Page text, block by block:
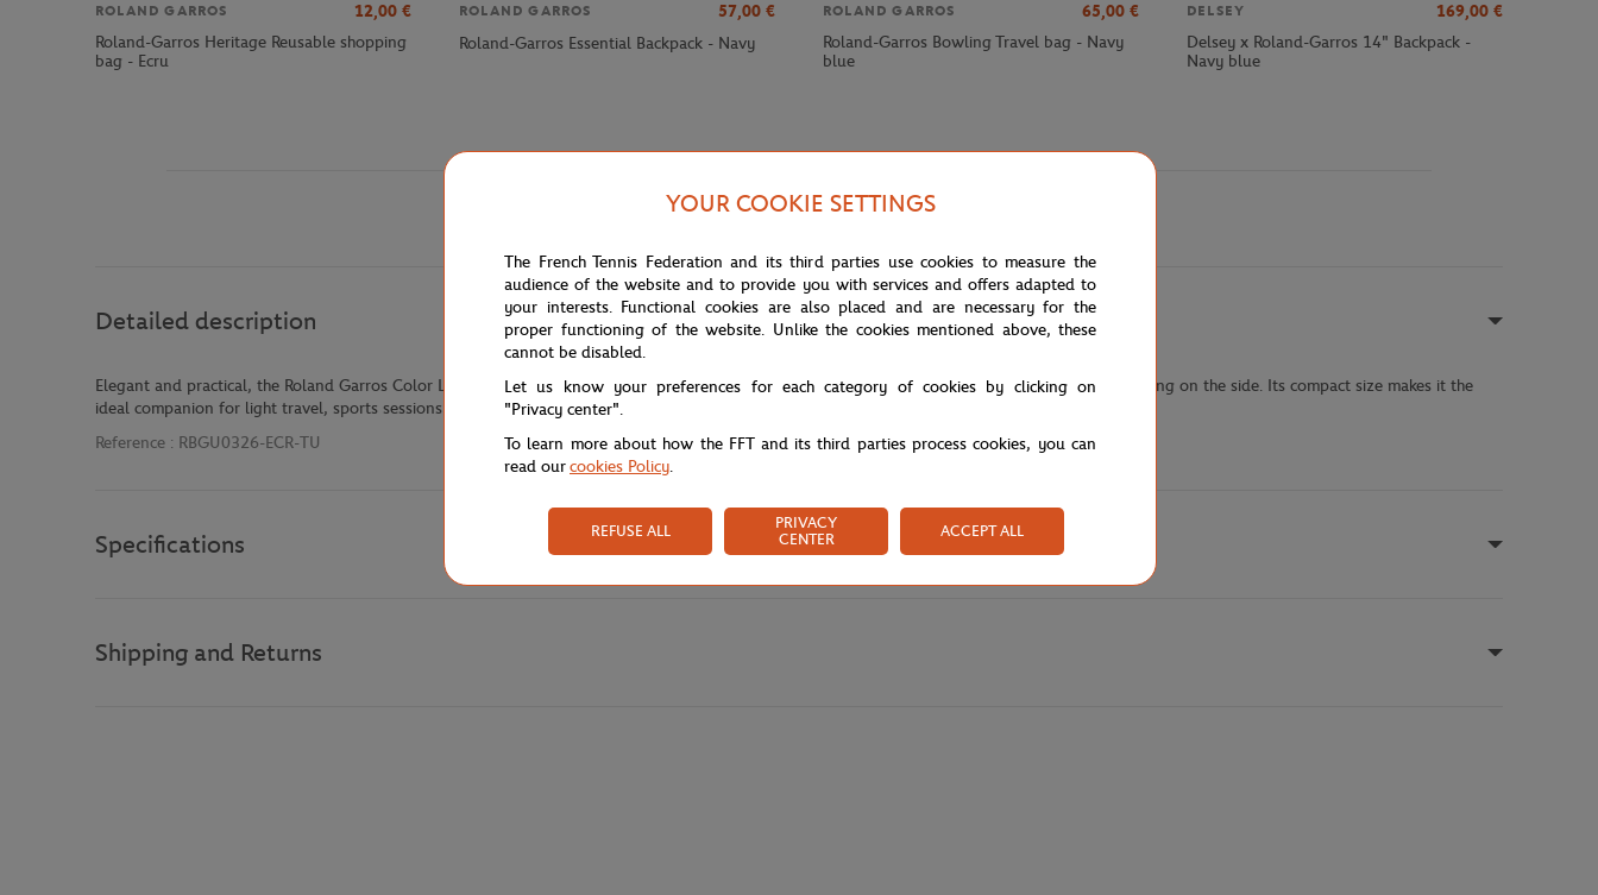
ROLAND GARROS 12,00 €
Roland-Garros Heritage Reusable shopping
bag - Ecru
ROLAND GARROS 57,00 €
Roland-Garros Essential Backpack - Navy
ROLAND GARROS 65,00 €
Roland-Garros Bowling Travel bag - Navy
blue
DELSEY 169,00 €
Delsey x Roland-Garros 14" Backpack -
Navy blue
Detailed description
Elegant and practical, the Roland Garros Color Lines small duffle bag in ecru stands out with its Roland Garros logo on the front and brand lettering on the side. Its compact size makes it the
ideal companion for light travel, sports sessions or stylish daily outings.
Reference : RBGU0326-ECR-TU
Specifications
Shipping and Returns
YOUR COOKIE SETTINGS
The French Tennis Federation and its third parties use cookies to measure the
audience of the website and to provide you with services and offers adapted to
your interests. Functional cookies are also placed and are necessary for the
proper functioning of the website. Unlike the cookies mentioned above, these
cannot be disabled.
Let us know your preferences for each category of cookies by clicking on
"Privacy center".
To learn more about how the FFT and its third parties process cookies, you can
read ourcookies Policy.
REFUSE ALL
PRIVACY
CENTER
ACCEPT ALL